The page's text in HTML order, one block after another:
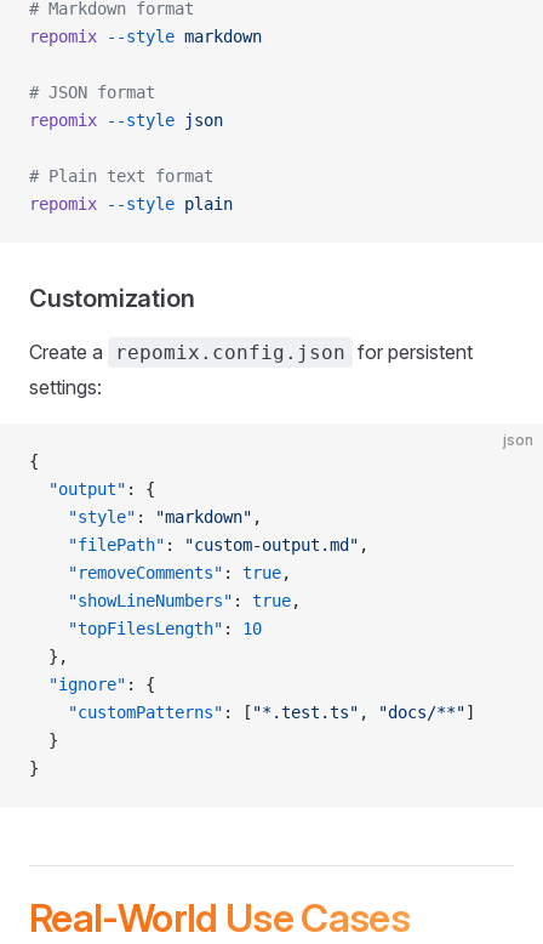
# Markdown format
repomix --style markdown
# JSON format
repomix --style json
# Plain text format
repomix --style plain
Customization
Create a repomix.config.json for persistent
settings:
json
{
  "output"
: {
    "style"
: "markdown" ,
    "filePath"
: "custom-output.md" ,
    "removeComments"
: true,
    "showLineNumbers"
: true,
    "topFilesLength"
: 10
  },
  "ignore"
: {
    "customPatterns"
: [ "*.test.ts" , "docs/**"]
  }
}
Real-World Use Cases